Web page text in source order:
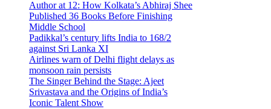
Author at 12: How Kolkata’s Abhiraj Shee
Published 36 Books Before Finishing
Middle School
Padikkal’s century lifts India to 168/2
against Sri Lanka XI
Airlines warn of Delhi flight delays as
monsoon rain persists
The Singer Behind the Stage: Ajeet
Srivastava and the Origins of India’s
Iconic Talent Show